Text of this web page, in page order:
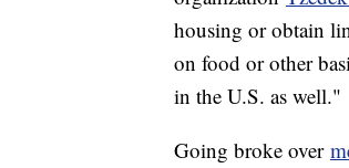
housing or obtain
on food or other
in the U.S. as well."
Going broke over